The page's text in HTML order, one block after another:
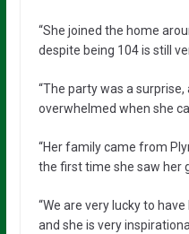
“She joined the home
despite being 104 is still
“The party was a
overwhelmed when she
“Her family came from
the first time she saw her
“We are very lucky to
and she is very